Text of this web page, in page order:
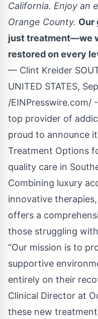
California. Enjoy an
Orange County. Our
just treatment—we
restored on every
— Clint Kreider
UNITED STATES,
/EINPresswire.com/
top provider of
proud to announce
Treatment Options
quality care in
Combining luxury
innovative
offers a
those struggling
“Our mission is to
supportive
entirely on their
Clinical Director at
these new